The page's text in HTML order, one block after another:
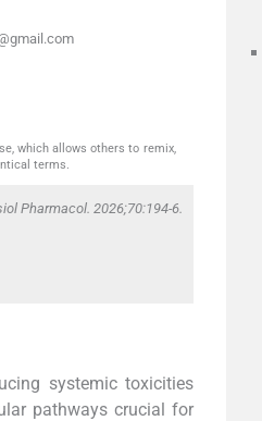
which allows others to remix,
terms.
Pharmacol. 2026;70:194-6.
systemic toxicities
pathways crucial for